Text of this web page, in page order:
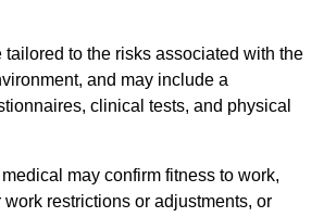
to the risks associated with the
and may include a
clinical tests, and physical
may confirm fitness to work,
restrictions or adjustments, or